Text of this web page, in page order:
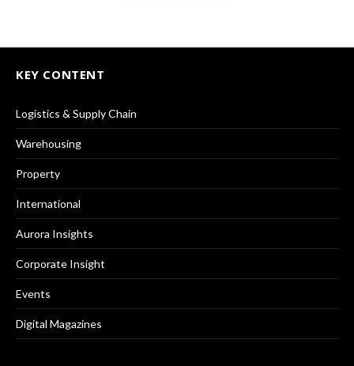
KEY CONTENT
Logistics & Supply Chain
Warehousing
Property
International
Aurora Insights
Corporate Insight
Events
Digital Magazines